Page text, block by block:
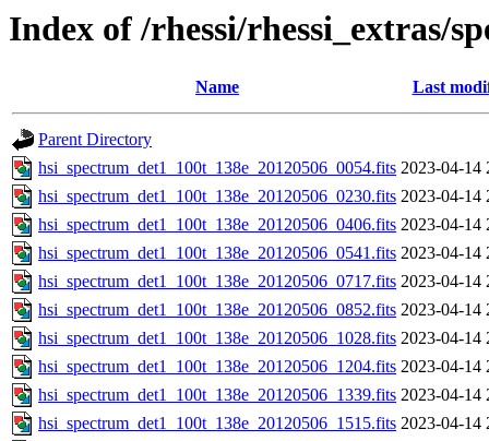
Index of /rhessi/rhessi_extras/
Name Last
Parent Directory
hsi_spectrum_det1_100t_138e_20120506_0054.fits 2023-04-14
hsi_spectrum_det1_100t_138e_20120506_0230.fits 2023-04-14
hsi_spectrum_det1_100t_138e_20120506_0406.fits 2023-04-14
hsi_spectrum_det1_100t_138e_20120506_0541.fits 2023-04-14
hsi_spectrum_det1_100t_138e_20120506_0717.fits 2023-04-14
hsi_spectrum_det1_100t_138e_20120506_0852.fits 2023-04-14
hsi_spectrum_det1_100t_138e_20120506_1028.fits 2023-04-14
hsi_spectrum_det1_100t_138e_20120506_1204.fits 2023-04-14
hsi_spectrum_det1_100t_138e_20120506_1339.fits 2023-04-14
hsi_spectrum_det1_100t_138e_20120506_1515.fits 2023-04-14